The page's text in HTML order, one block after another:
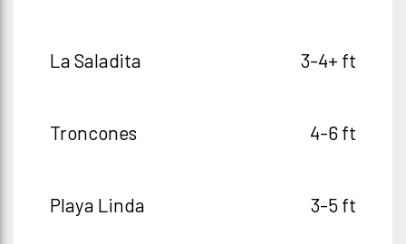
La Saladita 3-4+ ft
Troncones 4-6 ft
Playa Linda 3-5 ft